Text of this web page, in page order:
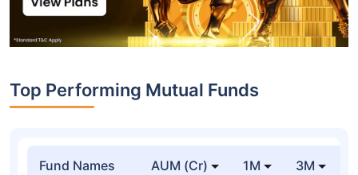
Top Performing Mutual Funds
Fund Names AUM (Cr) 1M 3M